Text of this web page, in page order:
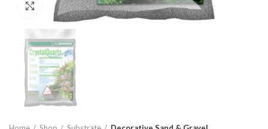
Click to enlarge